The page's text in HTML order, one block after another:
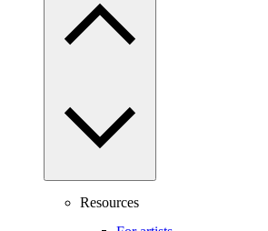
Resources